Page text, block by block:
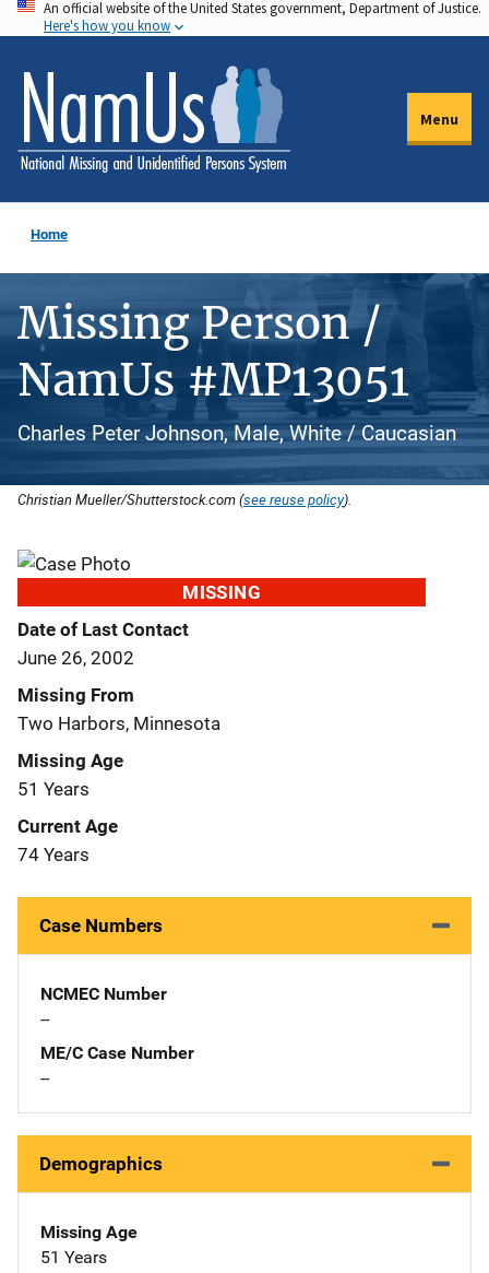
Skip
to
main
content
An official website of the United States government, Department of Justice.
Here's how you know
Menu
Home
Missing Person /
NamUs #MP13051
Charles Peter Johnson, Male, White / Caucasian
Christian Mueller/Shutterstock.com (see reuse policy).
MISSING
Date of Last Contact
June 26, 2002
Missing From
Two Harbors, Minnesota
Missing Age
51 Years
Current Age
74 Years
Case Numbers
NCMEC Number
--
ME/C Case Number
--
Demographics
Missing Age
51 Years